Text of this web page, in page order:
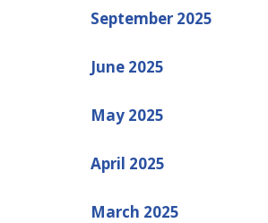
September 2025
June 2025
May 2025
April 2025
March 2025